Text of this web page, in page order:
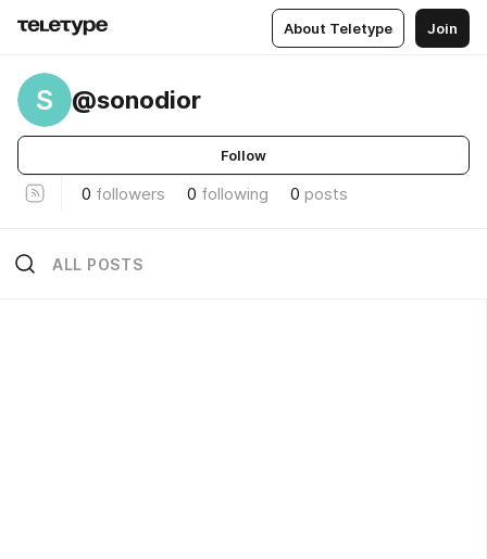
About Teletype Join
S @sonodior
Follow
0 followers 0 following 0 posts
ALL POSTS